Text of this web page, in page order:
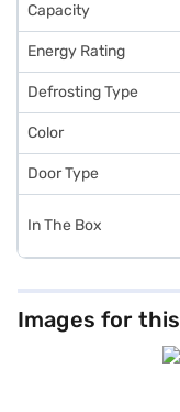
Capacity
Energy Rating
Defrosting Type
Color
Door Type
In The Box
Images for